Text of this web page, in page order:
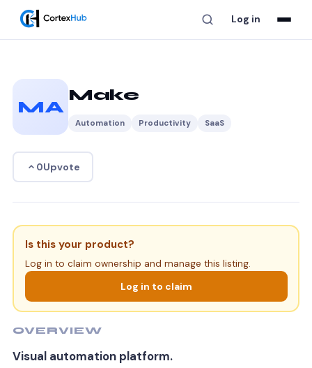
Log in
MA
Make
Automation Productivity SaaS
0Upvote
Is this your product?
Log in to claim ownership and manage this listing.
Log in to claim
OVERVIEW
Visual automation platform.